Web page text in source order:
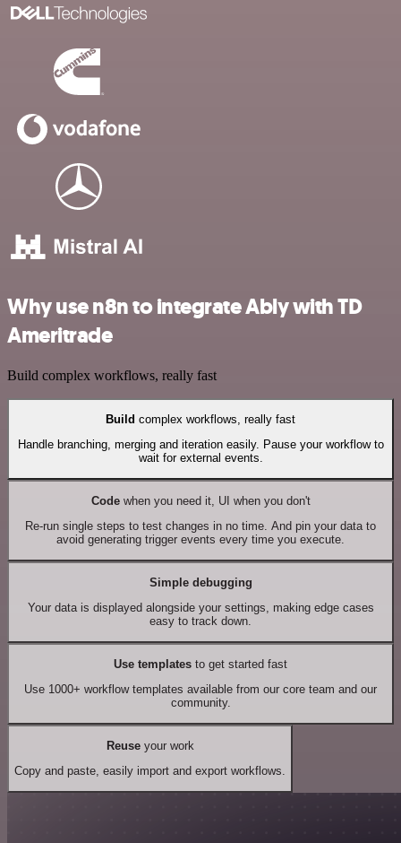
Why use n8n to integrate Ably with TD
Ameritrade
Build complex workflows, really fast
Build complex workflows, really fast
Handle branching, merging and iteration easily. Pause your workflow to
wait for external events.
Codewhen you need it, UI when you don't
Re-run single steps to test changes in no time. And pin your data to
avoid generating trigger events every time you execute.
Simple debugging
Your data is displayed alongside your settings, making edge cases
easy to track down.
Use templates to get started fast
Use 1000+ workflow templates available from our core team and our
community.
Reuseyour work
Copy and paste, easily import and export workflows.